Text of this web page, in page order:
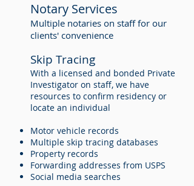
Notary Services
Multiple notaries on staff for our
clients' convenience
Skip Tracing
With a licensed and bonded Private
Investigator on staff, we have
resources to confirm residency or
locate an individual
Motor vehicle records
Multiple skip tracing databases
Property records
Forwarding addresses from USPS
Social media searches